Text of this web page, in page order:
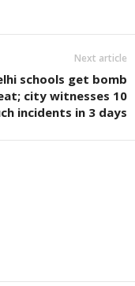
Next article
schools get bomb
city witnesses 10
incidents in 3 days